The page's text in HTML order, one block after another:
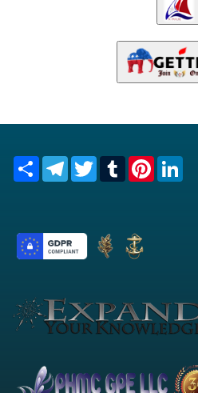
Share TelegramTwitterTumblrPinterest